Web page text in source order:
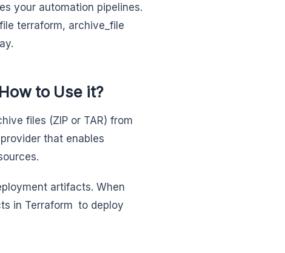
your automation pipelines.
terraform, archive_file
to Use it?
files (ZIP or TAR) from
that enables
artifacts. When
in Terraform to deploy